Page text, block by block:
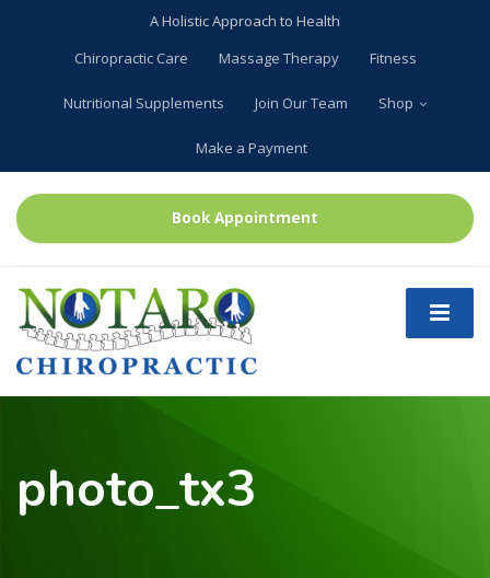
A Holistic Approach to Health
Chiropractic Care
Massage Therapy Fitness
Nutritional Supplements Join Our Team Shop
Make a Payment
Book Appointment
photo_tx3